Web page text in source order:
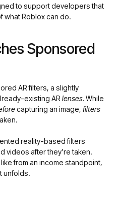
to support developers that
what Roblox can do.
Sponsored
AR filters, a slightly
existing AR lenses. While
capturing an image, filters
reality-based filters
videos after they’re taken.
from an income standpoint,
unfolds.